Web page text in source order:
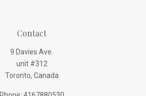
Contact
9 Davies Ave.
unit #312
Toronto, Canada